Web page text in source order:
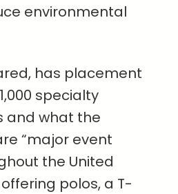
environmental
has placement
specialty
and what the
“major event
the United
polos, a T-